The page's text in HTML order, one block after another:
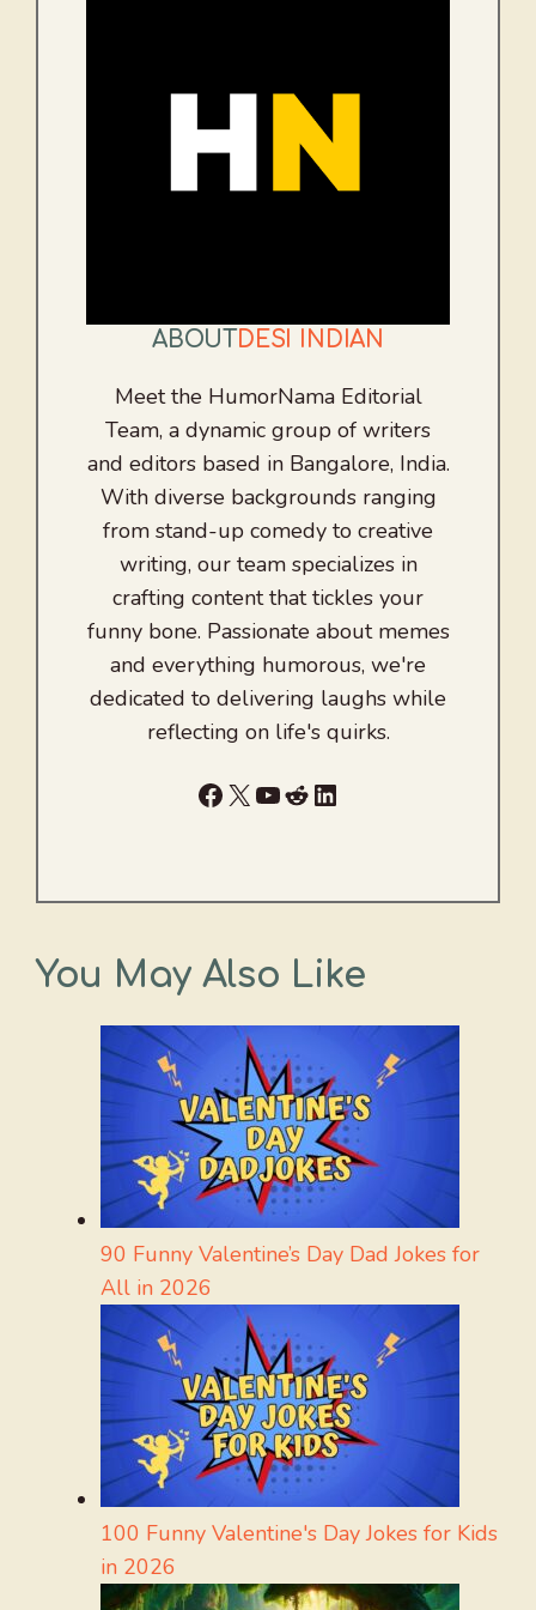
ABOUT DESI INDIAN
Meet the HumorNama Editorial
Team, a dynamic group of writers
and editors based in Bangalore, India.
With diverse backgrounds ranging
from stand-up comedy to creative
writing, our team specializes in
crafting content that tickles your
funny bone. Passionate about memes
and everything humorous, we're
dedicated to delivering laughs while
reflecting on life's quirks.
Facebook
X YouTube
RedditLinkedIn
You May Also Like
90 Funny Valentine’s Day Dad Jokes for
All in 2026
100 Funny Valentine's Day Jokes for Kids
in 2026